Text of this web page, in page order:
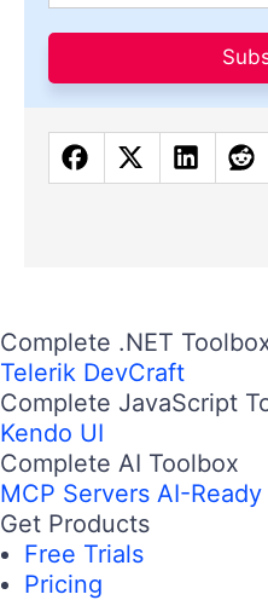
Complete .NET
Telerik DevCraft
Complete JavaScript
Kendo UI
Complete AI Toolbox
MCP Servers AI-
Get Products
Free Trials
Pricing